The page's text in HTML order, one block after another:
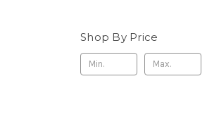
Shop By Price